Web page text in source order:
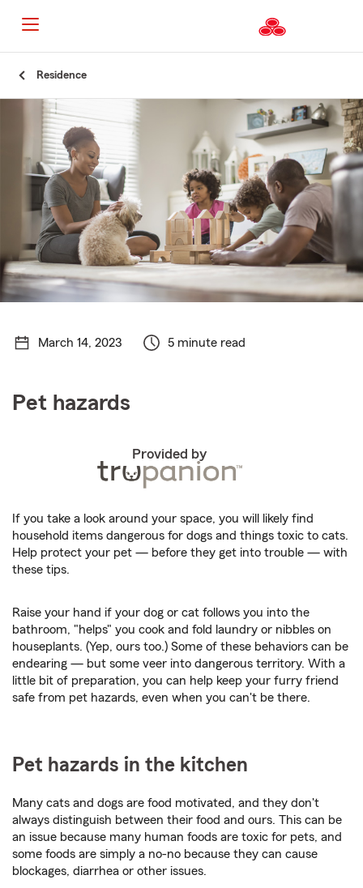
Content
Residence
March 14, 2023 5 minute read
Pet hazards
Provided by
If you take a look around your space, you will likely find
household items dangerous for dogs and things toxic to cats.
Help protect your pet — before they get into trouble — with
these tips.
Raise your hand if your dog or cat follows you into the
bathroom, "helps" you cook and fold laundry or nibbles on
houseplants. (Yep, ours too.) Some of these behaviors can be
endearing — but some veer into dangerous territory. With a
little bit of preparation, you can help keep your furry friend
safe from pet hazards, even when you can't be there.
Pet hazards in the kitchen
Many cats and dogs are food motivated, and they don't
always distinguish between their food and ours. This can be
an issue because many human foods are toxic for pets, and
some foods are simply a no-no because they can cause
blockages, diarrhea or other issues.